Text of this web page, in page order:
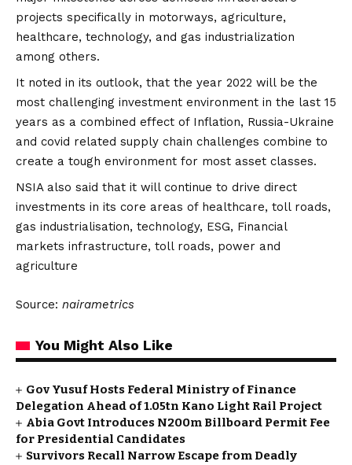
projects specifically in motorways, agriculture,
healthcare, technology, and gas industrialization
among others.
It noted in its outlook, that the year 2022 will be the
most challenging investment environment in the last 15
years as a combined effect of Inflation, Russia-Ukraine
and covid related supply chain challenges combine to
create a tough environment for most asset classes.
NSIA also said that it will continue to drive direct
investments in its core areas of healthcare, toll roads,
gas industrialisation, technology, ESG, Financial
markets infrastructure, toll roads, power and
agriculture
Source: nairametrics
You Might Also Like
Gov Yusuf Hosts Federal Ministry of Finance
Delegation Ahead of ₦1.05tn Kano Light Rail Project
Abia Govt Introduces N200m Billboard Permit Fee
for Presidential Candidates
Survivors Recall Narrow Escape from Deadly